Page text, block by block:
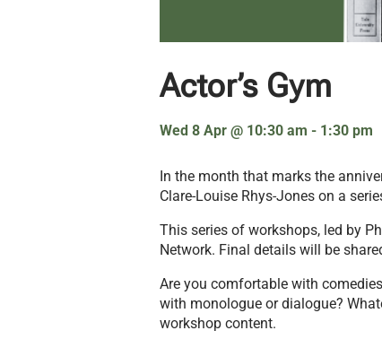
Actor’s Gym
Wed 8 Apr @ 10:30 am - 1:30 pm
In the month that marks the
Clare-Louise Rhys-Jones on a
This series of workshops, led by
Network. Final details will be
Are you comfortable with
with monologue or dialogue?
workshop content.